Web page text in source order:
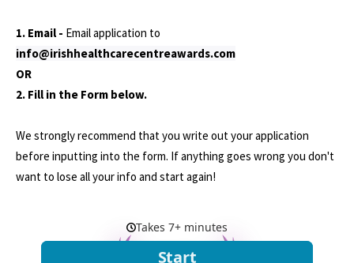
1. Email - Email application to
info@irishhealthcarecentreawards.com
OR
2. Fill in the Form below.
We strongly recommend that you write out your application
before inputting into the form. If anything goes wrong you don't
want to lose all your info and start again!